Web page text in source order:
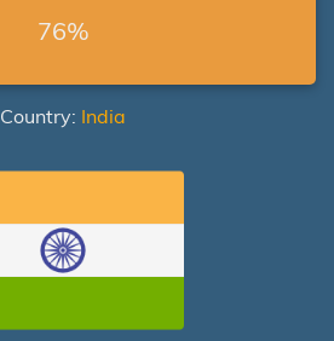
76%
Country: India